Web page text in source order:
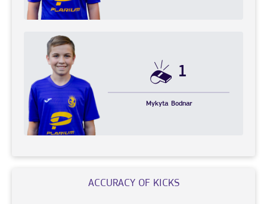
1
Mykyta Bodnar
ACCURACY OF KICKS